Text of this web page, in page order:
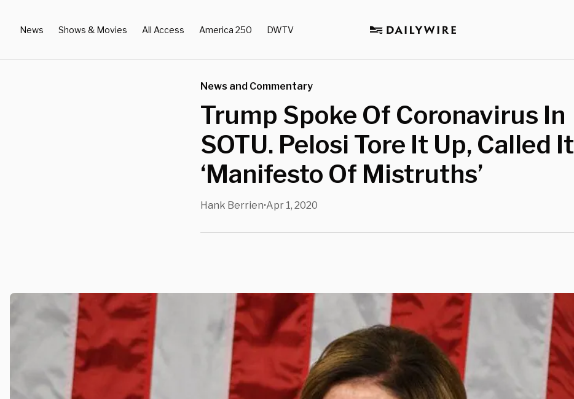
News Shows & Movies All Access America 250 DWTV
News and Commentary
Trump Spoke Of Coronavirus In
SOTU. Pelosi Tore It Up, Called It
‘Manifesto Of Mistruths’
Hank Berrien•Apr 1, 2020